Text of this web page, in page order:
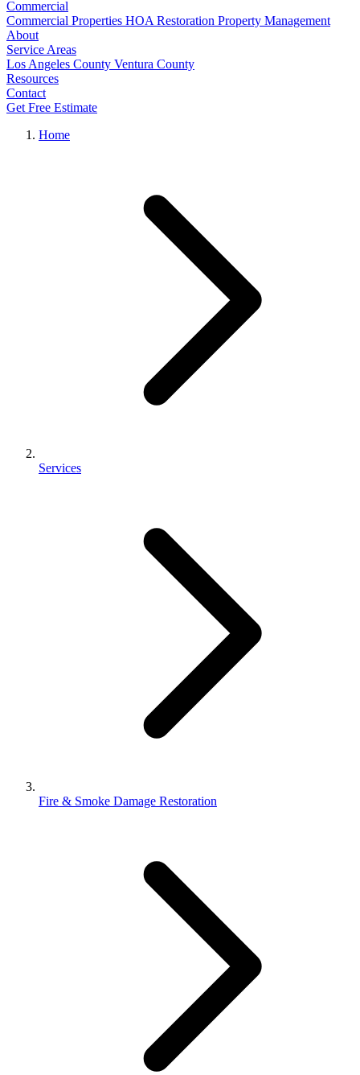
Commercial
Commercial Properties HOA Restoration Property Management
About
Service Areas
Los Angeles County Ventura County
Resources
Contact
Get Free Estimate
Home
Services
Fire & Smoke Damage Restoration